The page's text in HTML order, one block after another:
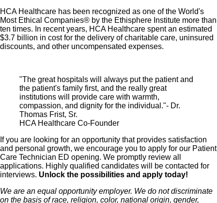
HCA Healthcare has been recognized as one of the World's
Most Ethical Companies® by the Ethisphere Institute more than
ten times. In recent years, HCA Healthcare spent an estimated
$3.7 billion in cost for the delivery of charitable care, uninsured
discounts, and other uncompensated expenses.
"The great hospitals will always put the patient and
the patient's family first, and the really great
institutions will provide care with warmth,
compassion, and dignity for the individual."- Dr.
Thomas Frist, Sr.
HCA Healthcare Co-Founder
If you are looking for an opportunity that provides satisfaction
and personal growth, we encourage you to apply for our Patient
Care Technician ED opening. We promptly review all
applications. Highly qualified candidates will be contacted for
interviews. Unlock the possibilities and apply today!
We are an equal opportunity employer. We do not discriminate
on the basis of race, religion, color, national origin, gender,